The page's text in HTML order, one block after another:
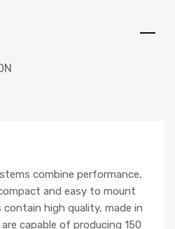
combine performance,
and easy to mount
high quality, made in
capable of producing 150